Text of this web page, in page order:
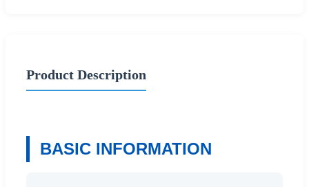
Product Description
BASIC INFORMATION